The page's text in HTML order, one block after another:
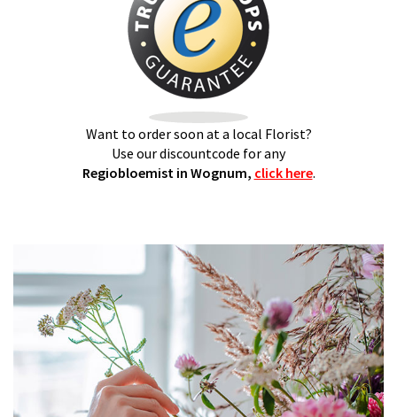
Want to order soon at a local Florist?
Use our discountcode for any
Regiobloemist in Wognum, click here.